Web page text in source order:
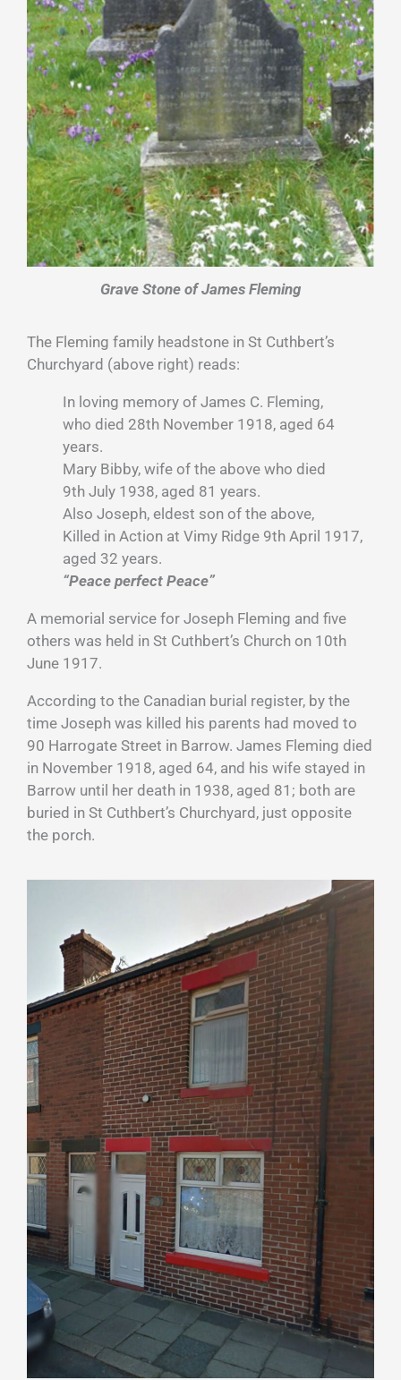
Grave Stone of James Fleming
The Fleming family headstone in St Cuthbert’s
Churchyard (above right) reads:
In loving memory of James C. Fleming,
who died 28th November 1918, aged 64
years.
Mary Bibby, wife of the above who died
9th July 1938, aged 81 years.
Also Joseph, eldest son of the above,
Killed in Action at Vimy Ridge 9th April 1917,
aged 32 years.
“Peace perfect Peace”
A memorial service for Joseph Fleming and five
others was held in St Cuthbert’s Church on 10th
June 1917.
According to the Canadian burial register, by the
time Joseph was killed his parents had moved to
90 Harrogate Street in Barrow. James Fleming died
in November 1918, aged 64, and his wife stayed in
Barrow until her death in 1938, aged 81; both are
buried in St Cuthbert’s Churchyard, just opposite
the porch.